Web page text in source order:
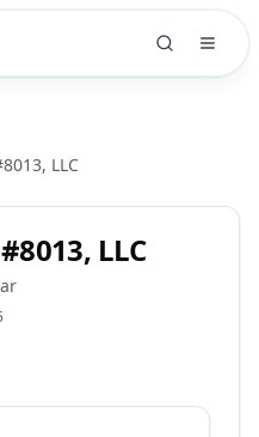
LLC
LLC